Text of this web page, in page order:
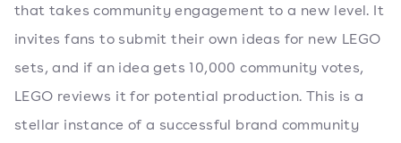
that takes community engagement to a new level. It
invites fans to submit their own ideas for new LEGO
sets, and if an idea gets 10,000 community votes,
LEGO reviews it for potential production. This is a
stellar instance of a successful brand community